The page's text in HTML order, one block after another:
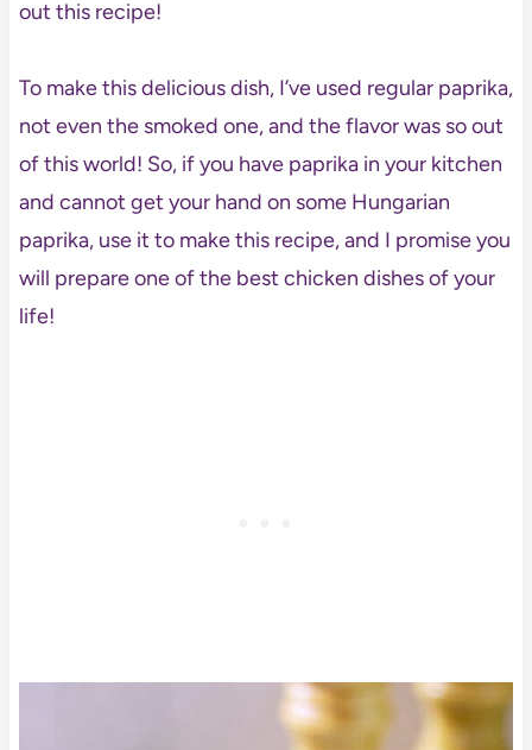
out this recipe!
To make this delicious dish, I’ve used regular paprika,
not even the smoked one, and the flavor was so out
of this world! So, if you have paprika in your kitchen
and cannot get your hand on some Hungarian
paprika, use it to make this recipe, and I promise you
will prepare one of the best chicken dishes of your
life!